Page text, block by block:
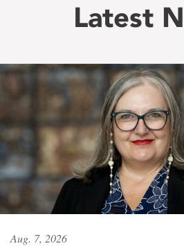
Latest
Aug. 7, 2026